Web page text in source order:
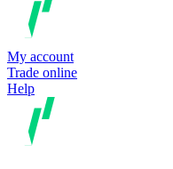
My account
Trade online
Help